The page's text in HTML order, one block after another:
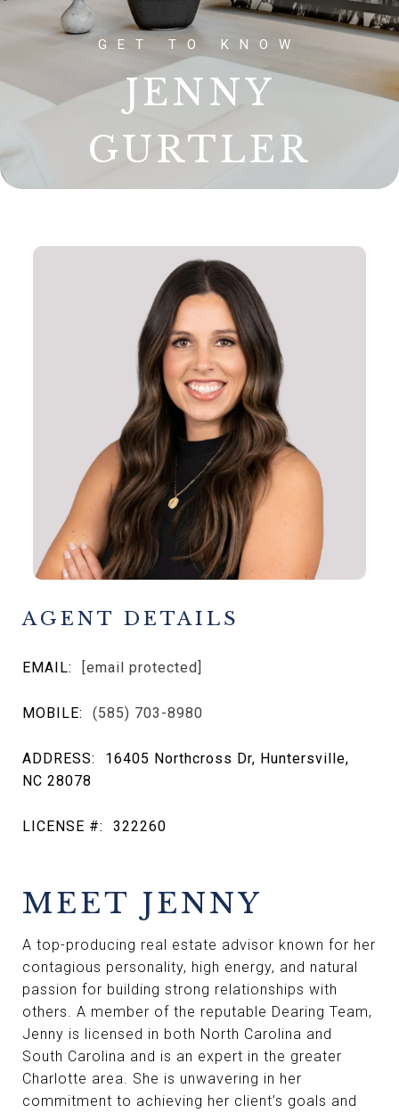
JENNY
GURTLER
AGENT DETAILS
EMAIL: [email protected]
MOBILE: (585) 703-8980
ADDRESS:
16405 Northcross Dr, Huntersville,
NC 28078
LICENSE #: 322260
MEET JENNY
A top-producing real estate advisor known for her
contagious personality, high energy, and natural
passion for building strong relationships with
others. A member of the reputable Dearing Team,
Jenny is licensed in both North Carolina and
South Carolina and is an expert in the greater
Charlotte area. She is unwavering in her
commitment to achieving her client’s goals and